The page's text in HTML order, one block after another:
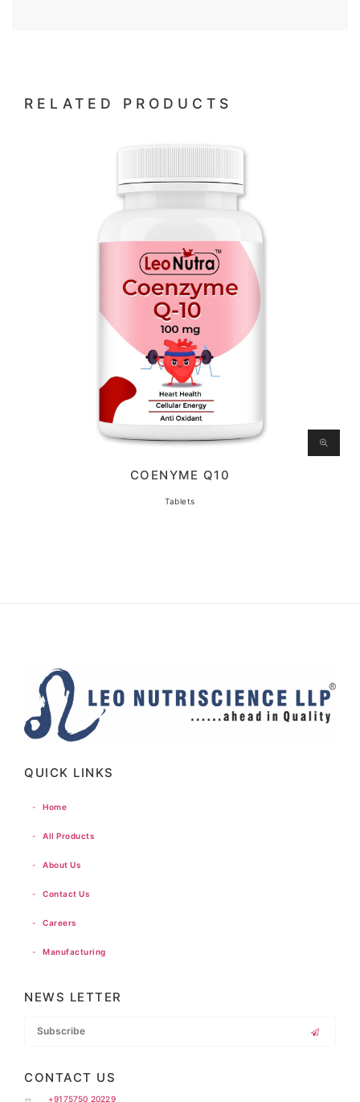
RELATED PRODUCTS
COENYME Q10
Tablets
QUICK LINKS
- Home
- All Products
- About Us
- Contact Us
- Careers
- Manufacturing
NEWS LETTER
CONTACT US
+9175750 20229